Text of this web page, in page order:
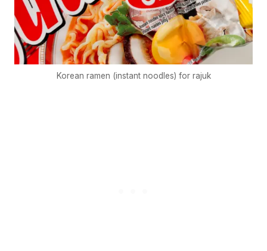
Korean ramen (instant noodles) for rajuk